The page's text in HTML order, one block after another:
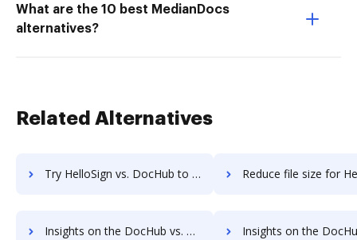
What are the 10 best MedianDocs
alternatives?
Related Alternatives
Try HelloSign vs. DocHub to see all insights in this comparison Reduce file size for HelloSign vs. DocHub to see all insights
Insights on the DocHub vs. HelloWorks's API pricing comparison Insights on the DocHub vs. HelloWorks Free